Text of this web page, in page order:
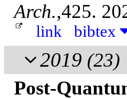
Arch.,425.
link bibtex
2019 (23)
Post-